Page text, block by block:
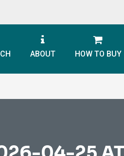
ABOUT HOW TO BUY